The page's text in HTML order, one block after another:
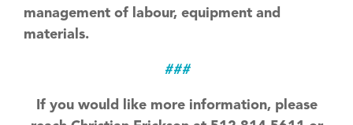
management of labour, equipment and
materials.
###
If you would like more information, please